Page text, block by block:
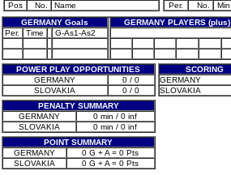
Pos
No. Name
Per.
No. Min
GERMANY Goals
GERMANY PLAYERS (plus)
Per.
Time G-As1-As2
POWER PLAY OPPORTUNITIES
GERMANY
0 / 0
SLOVAKIA
0 / 0
PENALTY SUMMARY
GERMANY
0 min / 0 inf
SLOVAKIA
0 min / 0 inf
POINT SUMMARY
GERMANY
0 G + A = 0 Pts
SLOVAKIA
0 G + A = 0 Pts
SCORING
GERMANY
SLOVAKIA